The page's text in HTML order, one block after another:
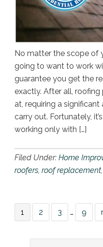
No matter the scope of
going to want to work
guarantee you get the
exactly. After all,
at, requiring a
carry out. Fortunately,
working only with […]
Filed Under: Home
roofers, roof replacement,
1 2 3 … 9